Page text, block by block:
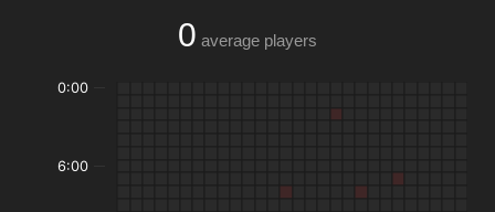
0 average players
0:00
6:00